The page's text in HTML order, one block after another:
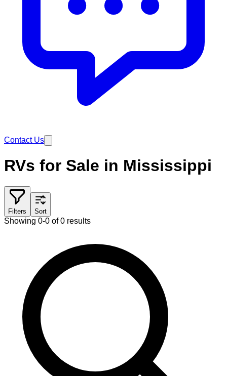
Contact Us
RVs for Sale in Mississippi
Filters Sort
Showing 0-0 of 0 results